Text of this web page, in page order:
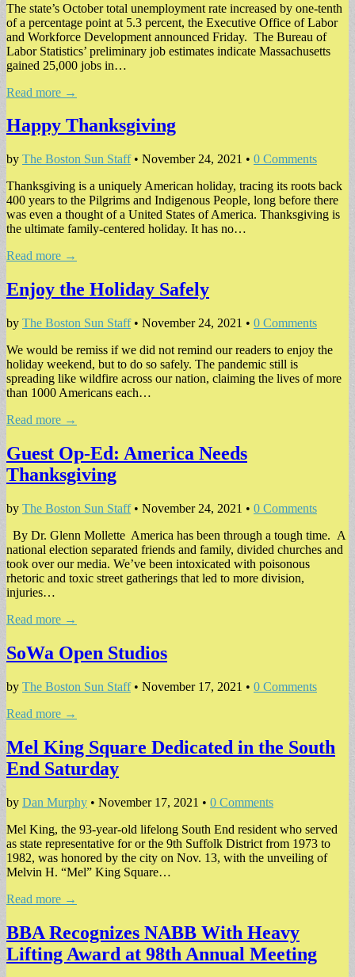
The state’s October total unemployment rate increased by one-tenth
of a percentage point at 5.3 percent, the Executive Office of Labor
and Workforce Development announced Friday. The Bureau of
Labor Statistics’ preliminary job estimates indicate Massachusetts
gained 25,000 jobs in…
Read more →
Happy Thanksgiving
by The Boston Sun Staff• November 24, 2021 • 0 Comments
Thanksgiving is a uniquely American holiday, tracing its roots back
400 years to the Pilgrims and Indigenous People, long before there
was even a thought of a United States of America. Thanksgiving is
the ultimate family-centered holiday. It has no…
Read more →
Enjoy the Holiday Safely
by The Boston Sun Staff• November 24, 2021 • 0 Comments
We would be remiss if we did not remind our readers to enjoy the
holiday weekend, but to do so safely. The pandemic still is
spreading like wildfire across our nation, claiming the lives of more
than 1000 Americans each…
Read more →
Guest Op-Ed: America Needs
Thanksgiving
by The Boston Sun Staff• November 24, 2021 • 0 Comments
By Dr. Glenn Mollette America has been through a tough time. A
national election separated friends and family, divided churches and
took over our media. We’ve been intoxicated with poisonous
rhetoric and toxic street gatherings that led to more division,
injuries…
Read more →
SoWa Open Studios
by The Boston Sun Staff• November 17, 2021 • 0 Comments
Read more →
Mel King Square Dedicated in the South
End Saturday
by Dan Murphy • November 17, 2021 • 0 Comments
Mel King, the 93-year-old lifelong South End resident who served
as state representative for or the 9th Suffolk District from 1973 to
1982, was honored by the city on Nov. 13, with the unveiling of
Melvin H. “Mel” King Square…
Read more →
BBA Recognizes NABB With Heavy
Lifting Award at 98th Annual Meeting